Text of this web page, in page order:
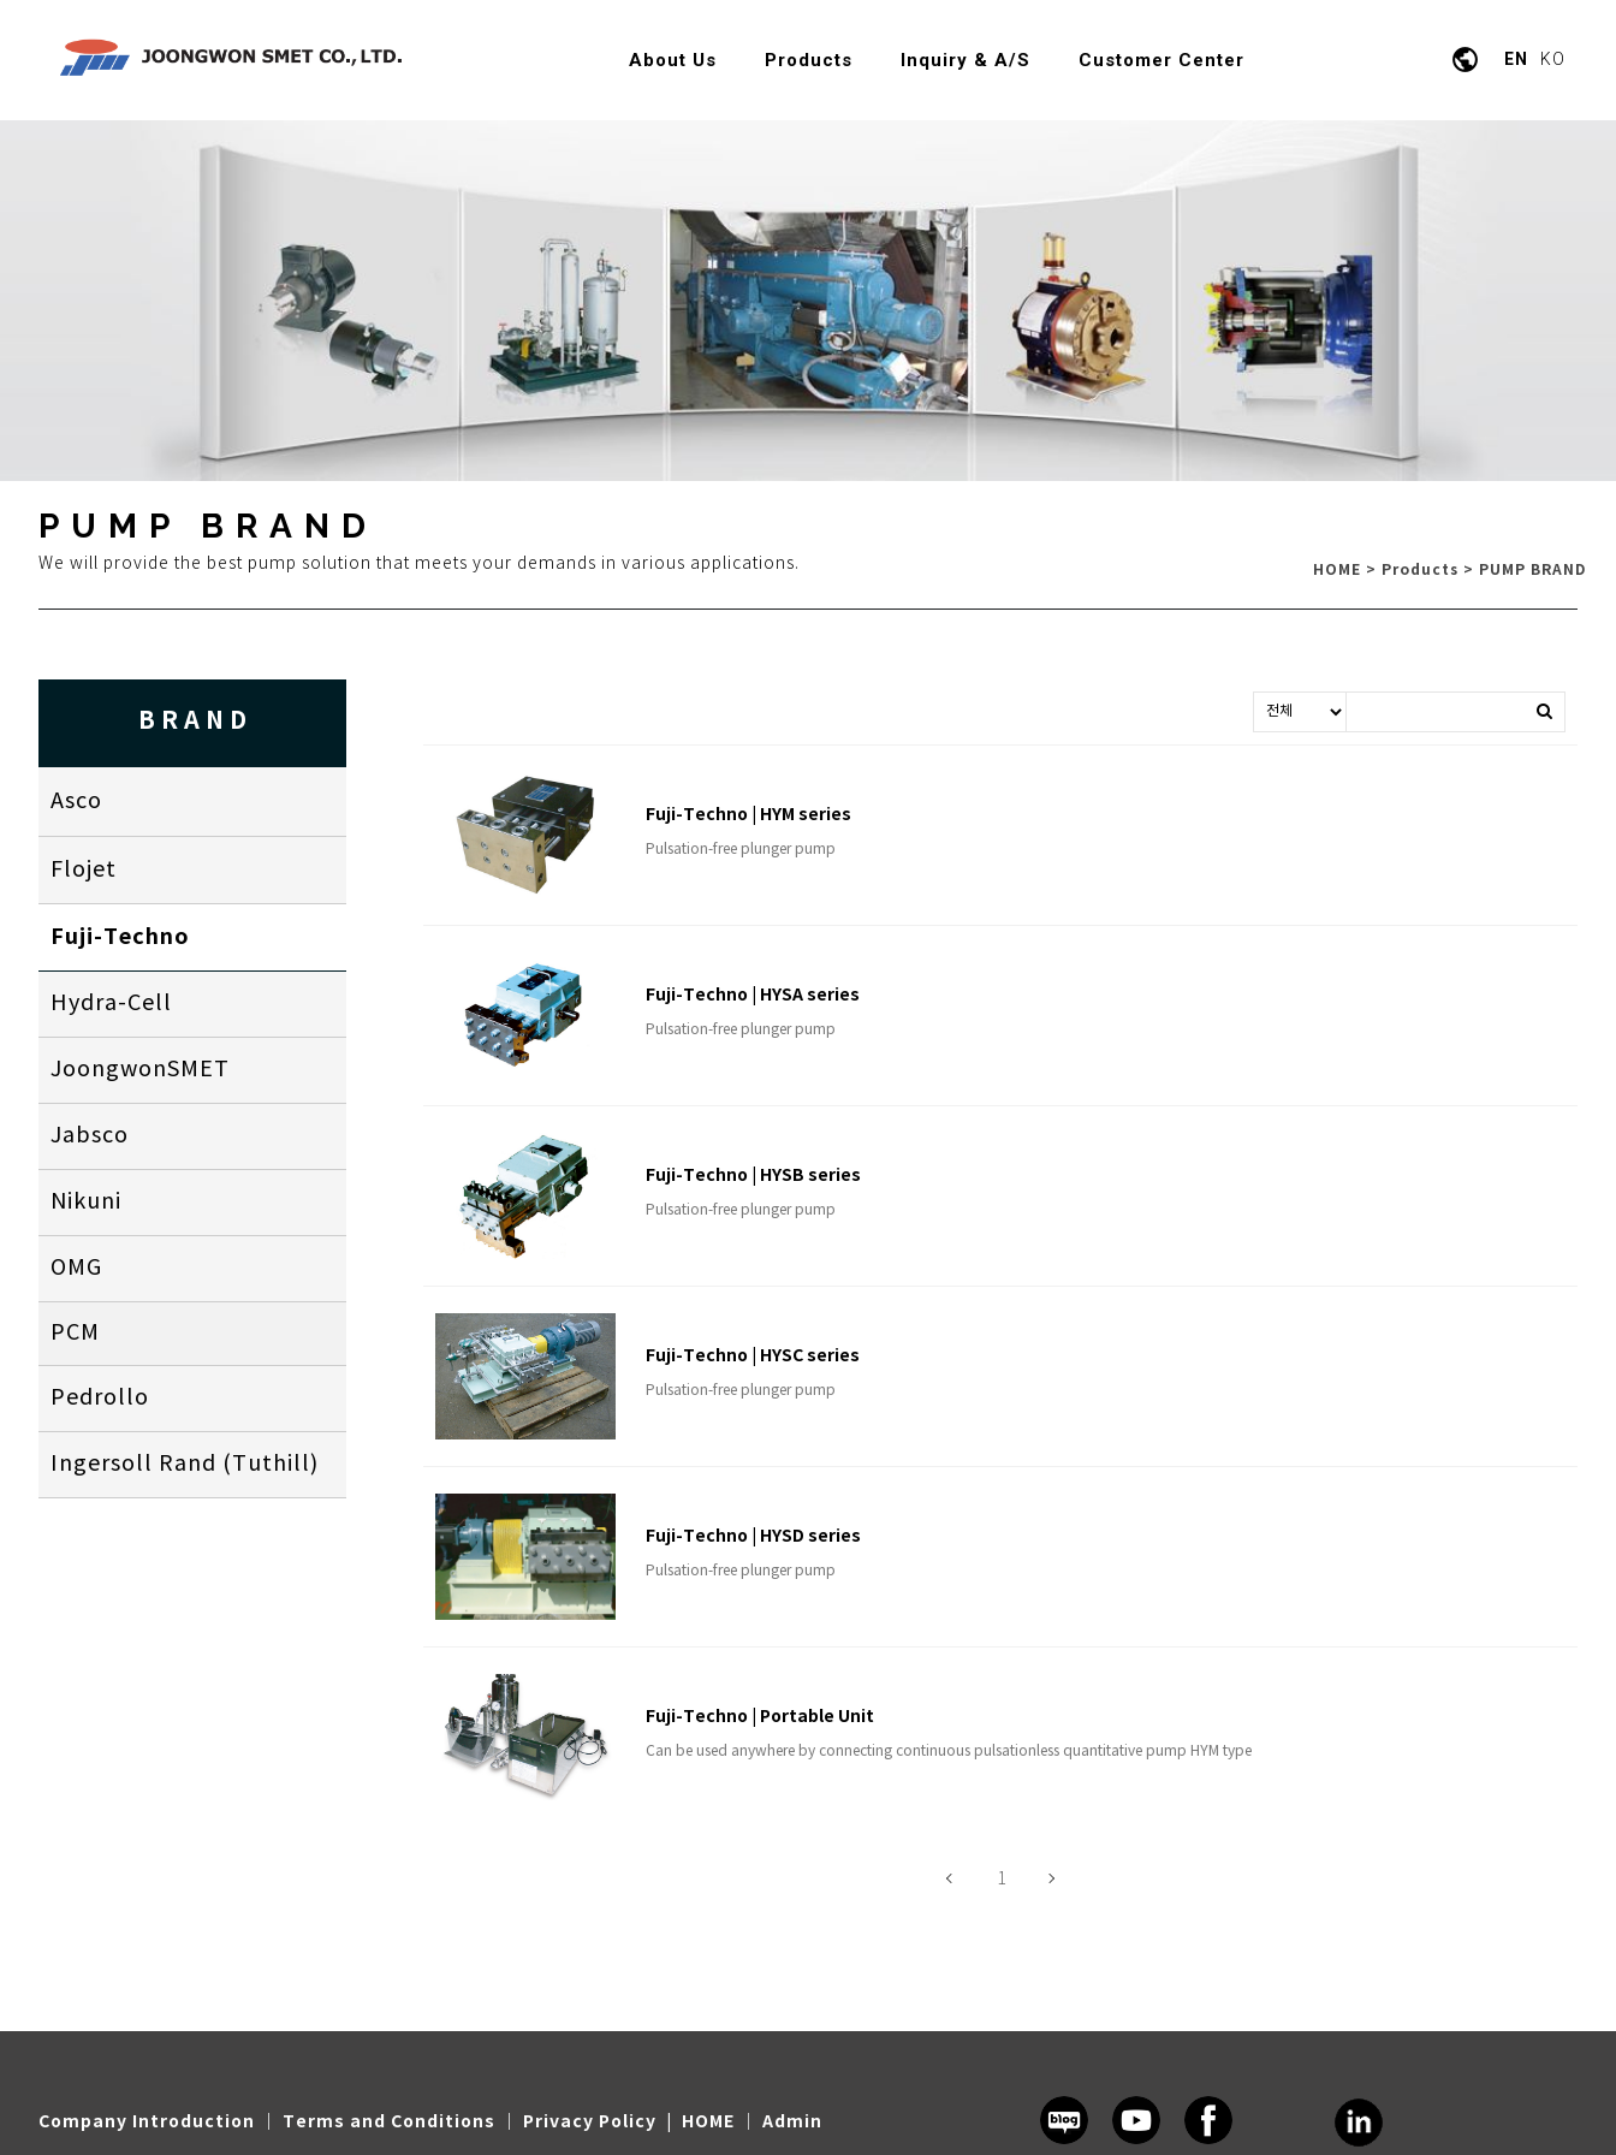
About Us Products Inquiry & A/S Customer Center public EN KO
PUMP BRAND
We will provide the best pump solution that meets your demands in various applications. HOME > Products > PUMP BRAND
BRAND
Asco
Flojet
Fuji-Techno
Hydra-Cell
JoongwonSMET
Jabsco
N ikuni
OMG
PCM
Pedrollo
Ingersoll Rand (Tuthill)
Fuji-Techno | HYM series
Pulsation-free plunger pump
Fuji-Techno | HYSA series
Pulsation-free plunger pump
Fuji-Techno | HYSB series
Pulsation-free plunger pump
Fuji-Techno | HYSC series
Pulsation-free plunger pump
Fuji-Techno | HYSD series
Pulsation-free plunger pump
Fuji-Techno | Portable Unit
Can be used anywhere by connecting continuous pulsationless quantitative pump HYM type
1
Company Introduction Terms and Conditions Privacy Policy HOME Admin